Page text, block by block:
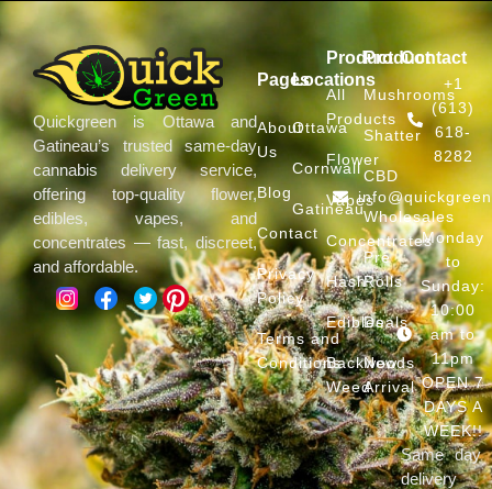
Quickgreen is Ottawa and
Gatineau’s trusted same-day
cannabis delivery service,
offering top-quality flower,
edibles, vapes, and
concentrates — fast, discreet,
and affordable.
Pages
About
Us
Blog
Contact
Privacy
Policy
Terms and
Conditions
Locations
Ottawa
Cornwall
Gatineau
Product
All
Products
Flower
Vapes
Concentrates
Hash
Edibles
Backwoods
Weed
Product
Mushrooms
Shatter
CBD
Wholesales
Pre
Rolls
Deals
New
Arrival
Contact
+1
(613)
618-
8282
Monday
to
Sunday:
10:00
am to
11pm
OPEN 7
DAYS A
WEEK!!
Same day
delivery